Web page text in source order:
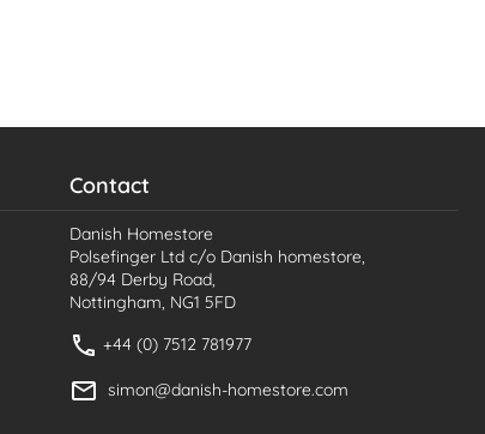
Contact
Danish Homestore
Polsefinger Ltd c/o Danish homestore,
88/94 Derby Road,
Nottingham, NG1 5FD
+44 (0) 7512 781977
simon@danish-homestore.com